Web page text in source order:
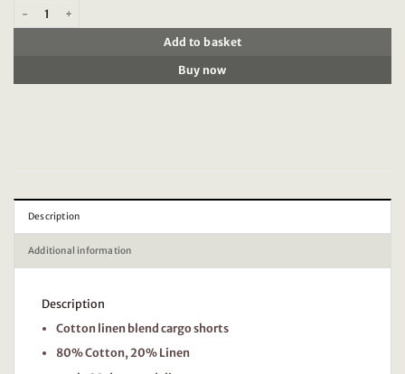
Scotch & Soda 180003 Cotton-linen relaxed fit cargo short quantity
Add to basket
Buy now
Description
Additional information
Description
Cotton linen blend cargo shorts
80% Cotton, 20% Linen